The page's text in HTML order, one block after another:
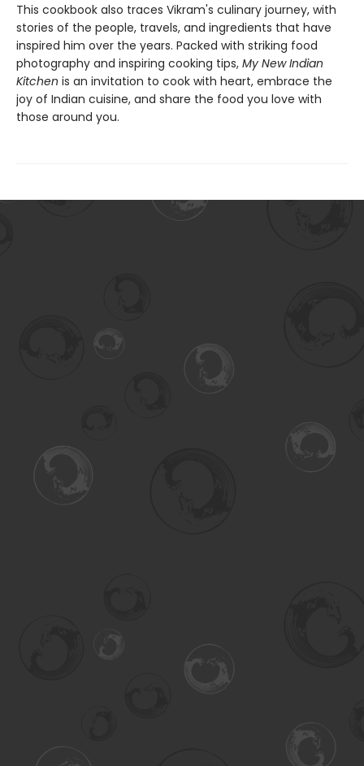
This cookbook also traces Vikram's culinary journey, with
stories of the people, travels, and ingredients that have
inspired him over the years. Packed with striking food
photography and inspiring cooking tips, My New Indian
Kitchen is an invitation to cook with heart, embrace the
joy of Indian cuisine, and share the food you love with
those around you.